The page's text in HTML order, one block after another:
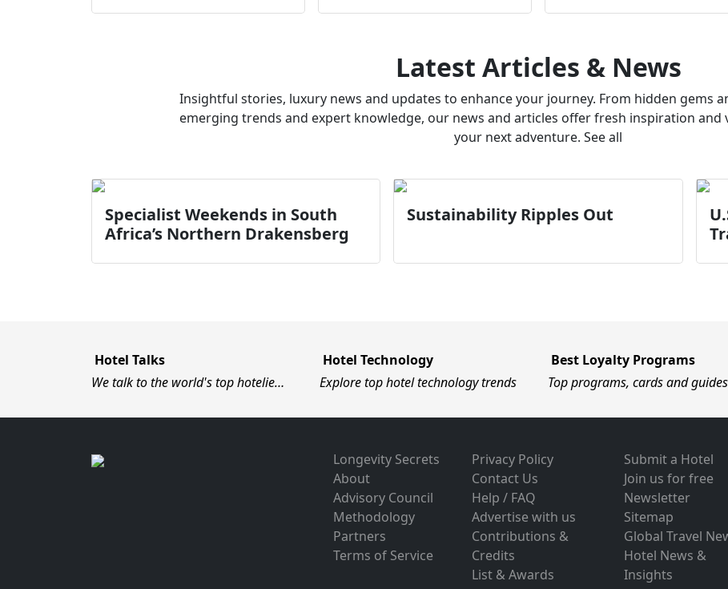
Latest Articles & News
Insightful stories, luxury news and updates to enhance your journey. From hidden gems
emerging trends and expert knowledge, our news and articles offer fresh inspiration and
your next adventure. See all
Specialist Weekends in South
Africa’s Northern Drakensberg
Sustainability Ripples Out
Hotel Talks
We talk to the world's top hotelie…
Hotel Technology
Explore top hotel technology trends
Best Loyalty Programs
Top programs, cards and guides
Longevity Secrets
About
Advisory Council
Methodology
Partners
Terms of Service
Privacy Policy
Contact Us
Help / FAQ
Advertise with us
Contributions &
Credits
List & Awards
Submit a Hotel
Join us for free
Newsletter
Sitemap
Global Travel
Hotel News &
Insights